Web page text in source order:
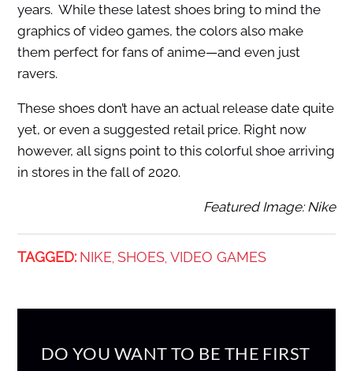
years. While these latest shoes bring to mind the
graphics of video games, the colors also make
them perfect for fans of anime—and even just
ravers.
These shoes don’t have an actual release date quite
yet, or even a suggested retail price. Right now
however, all signs point to this colorful shoe arriving
in stores in the fall of 2020.
Featured Image: Nike
TAGGED: NIKE SHOES, VIDEO GAMES
DO YOU WANT TO BE THE FIRST